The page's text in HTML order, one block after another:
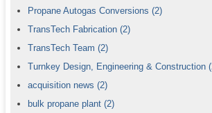
Propane Autogas Conversions (2)
TransTech Fabrication (2)
TransTech Team (2)
Turnkey Design, Engineering & Construction
acquisition news (2)
bulk propane plant (2)